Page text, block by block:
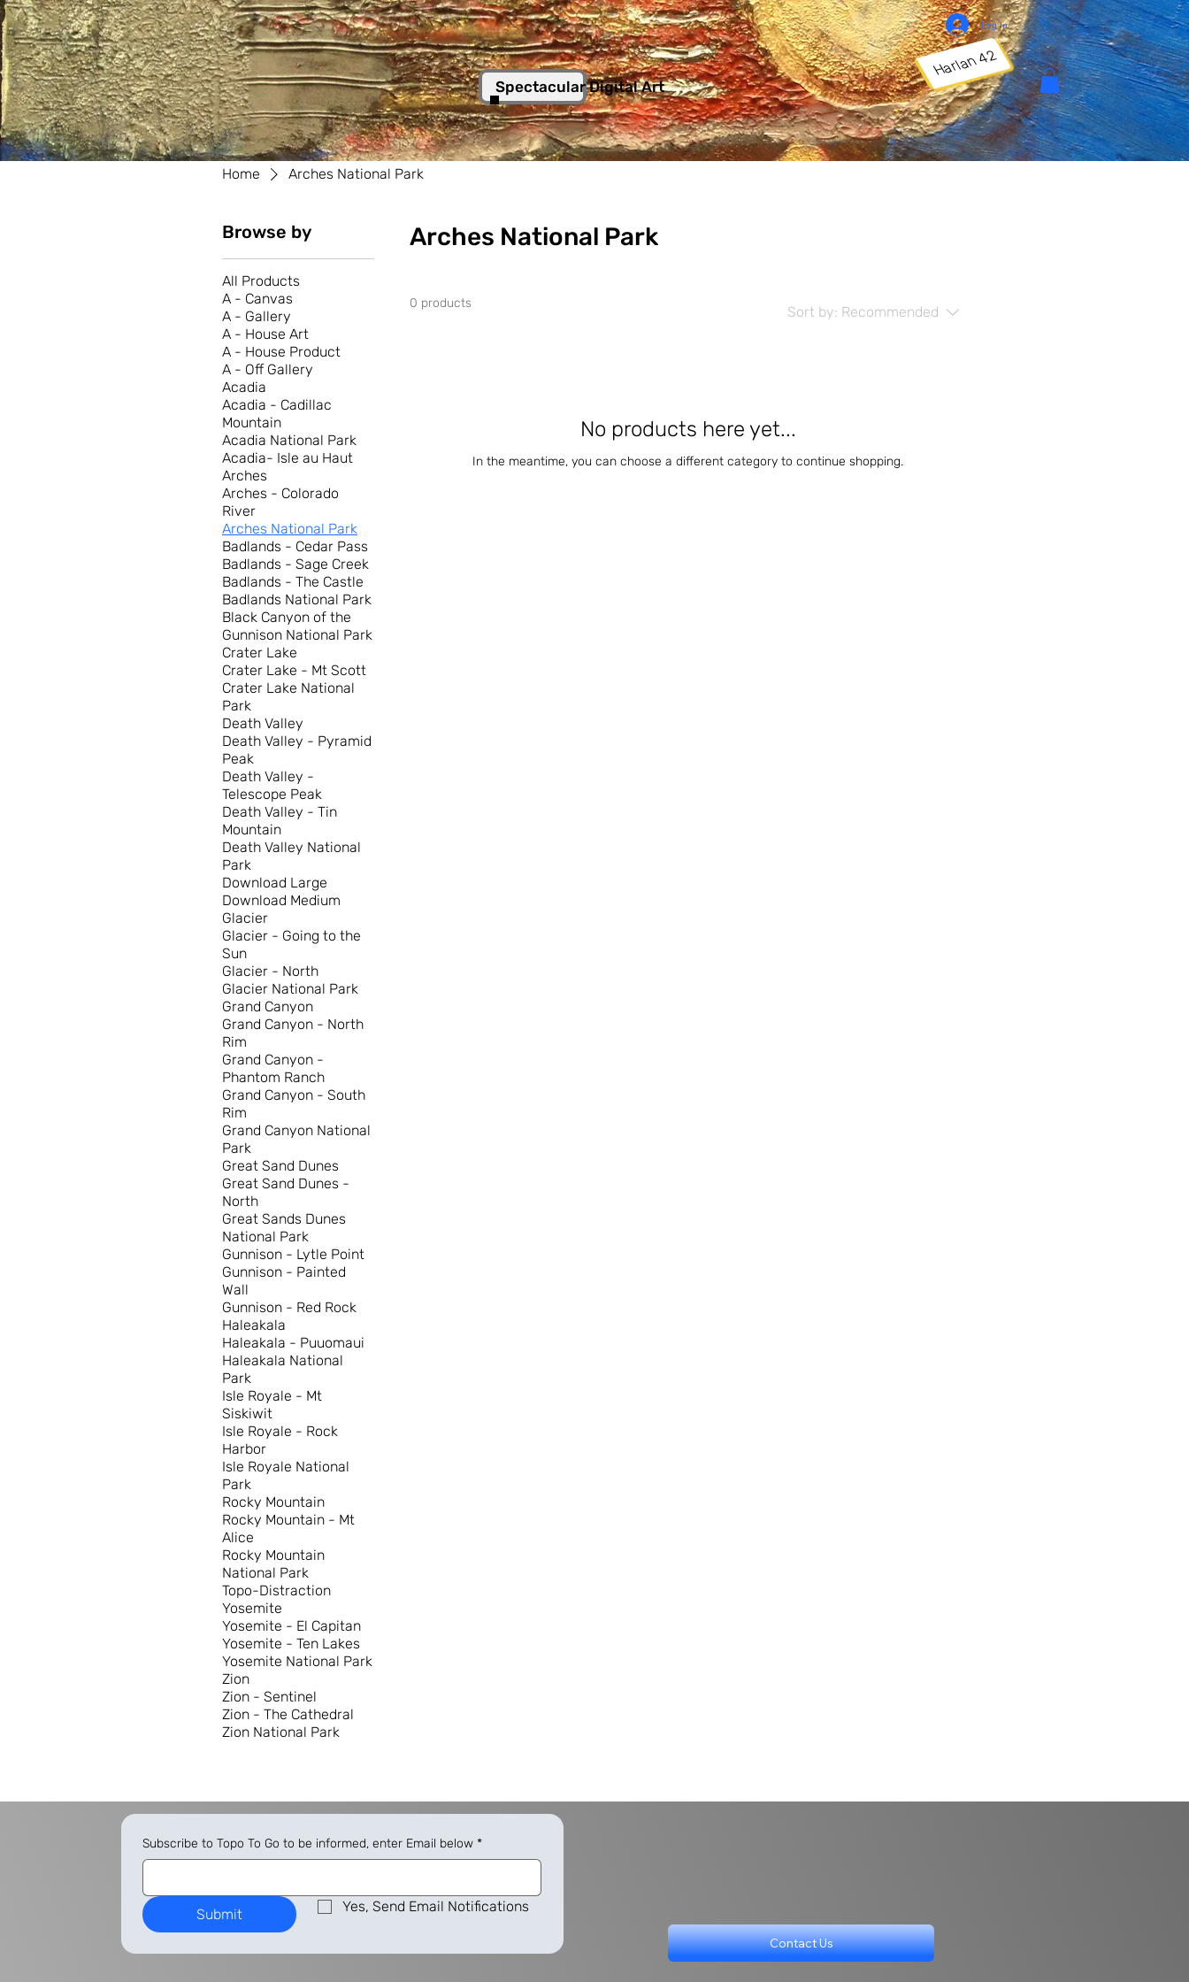
Spectacular Digital Art
Log In
Harlan 42
Home Arches National Park
Browse by
All Products
A - Canvas
A - Gallery
A - House Art
A - House Product
A - Off Gallery
Acadia
Acadia - Cadillac
Mountain
Acadia National Park
Acadia- Isle au Haut
Arches
Arches - Colorado
River
Arches National Park
Badlands - Cedar Pass
Badlands - Sage Creek
Badlands - The Castle
Badlands National Park
Black Canyon of the
Gunnison National Park
Crater Lake
Crater Lake - Mt Scott
Crater Lake National
Park
Death Valley
Death Valley - Pyramid
Peak
Death Valley -
Telescope Peak
Death Valley - Tin
Mountain
Death Valley National
Park
Download Large
Download Medium
Glacier
Glacier - Going to the
Sun
Glacier - North
Glacier National Park
Grand Canyon
Grand Canyon - North
Rim
Grand Canyon -
Phantom Ranch
Grand Canyon - South
Rim
Grand Canyon National
Park
Great Sand Dunes
Great Sand Dunes -
North
Great Sands Dunes
National Park
Gunnison - Lytle Point
Gunnison - Painted
Wall
Gunnison - Red Rock
Haleakala
Haleakala - Puuomaui
Haleakala National
Park
Isle Royale - Mt
Siskiwit
Isle Royale - Rock
Harbor
Isle Royale National
Park
Rocky Mountain
Rocky Mountain - Mt
Alice
Rocky Mountain
National Park
Topo-Distraction
Yosemite
Yosemite - El Capitan
Yosemite - Ten Lakes
Yosemite National Park
Zion
Zion - Sentinel
Zion - The Cathedral
Zion National Park
Arches National Park
0 products
Sort by: Recommended
No products here yet...
In the meantime, you can choose a different category to continue shopping.
Subscribe to Topo To Go to be informed, enter Email below *
Submit Yes, Send Email Notifications
Contact Us